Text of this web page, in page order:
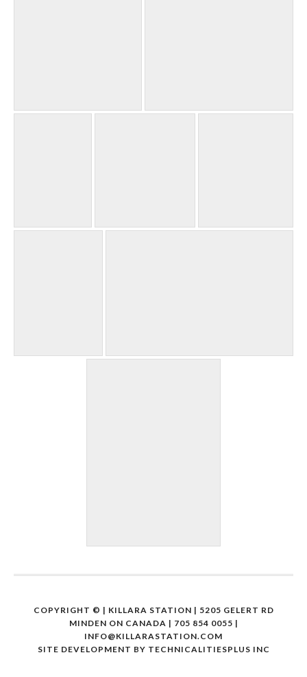
COPYRIGHT © | KILLARA STATION | 5205 GELERT RD
MINDEN ON CANADA | 705 854 0055 |
INFO@KILLARASTATION.COM
SITE DEVELOPMENT BY TECHNICALITIESPLUS INC